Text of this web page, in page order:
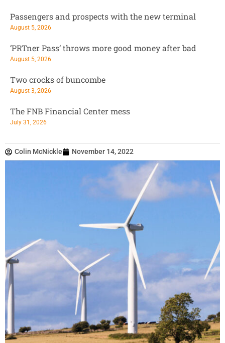
Colin McNickle November 14, 2022
Passengers and prospects with the new terminal
August 5, 2026
‘PRTner Pass’ throws more good money after bad
August 5, 2026
Two crocks of buncombe
August 3, 2026
The FNB Financial Center mess
July 31, 2026